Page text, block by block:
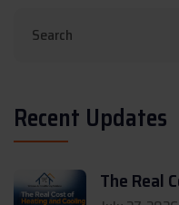
Recent Updates
The Real